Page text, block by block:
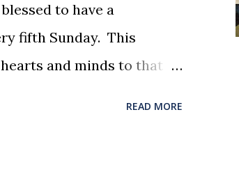
to have a
fifth Sunday. This
and minds to that
READ MORE